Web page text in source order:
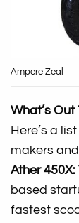
Ampere Zeal
What’s Out
Here’s a
makers
Ather 450X:
based
fastest